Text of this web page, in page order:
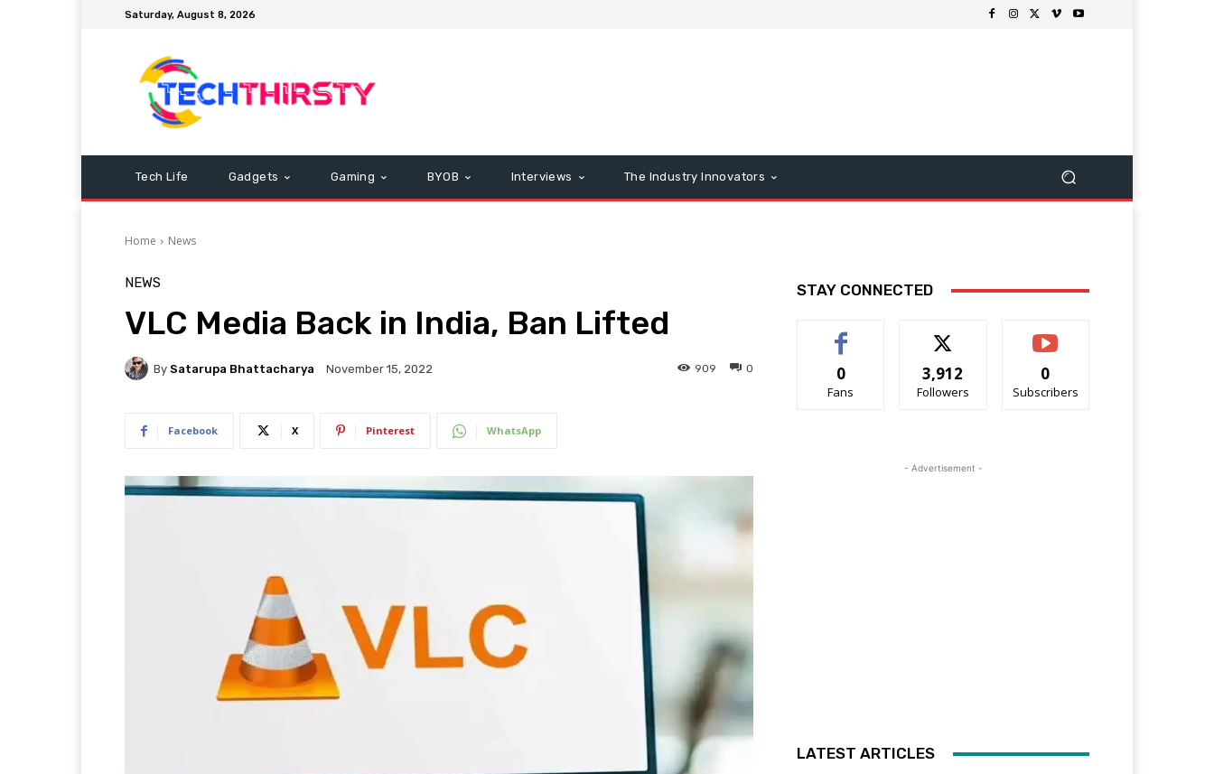
Saturday, August 8, 2026
Tech Life Gadgets Gaming BYOB Interviews The Industry Innovators
Home News
NEWS
VLC Media Back in India, Ban Lifted
By Satarupa Bhattacharya November 15, 2022 0
909
Facebook X Pinterest WhatsApp
STAY CONNECTED
0
Fans
3,912
Followers
0
Subscribers
- Advertisement -
LATEST ARTICLES